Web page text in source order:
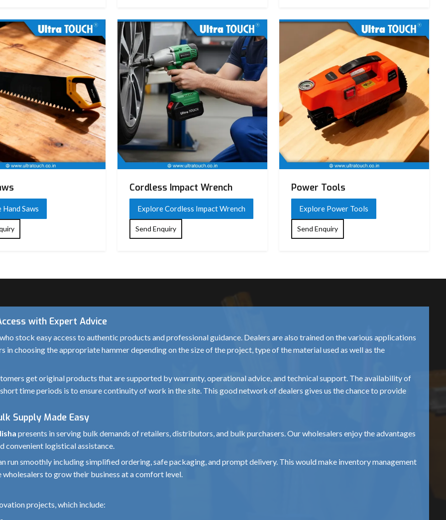
Hand Saws
Cordless Impact Wrench
Explore Cordless Impact Wrench
Send Enquiry
Power Tools
Explore Power Tools
Send Enquiry
with Expert Advice
who stock easy access to authentic products and professional guidance. Dealers are also trained on the various applications
choosing the appropriate hammer depending on the size of the project, type of the material used as well as the
get original products that are supported by warranty, operational advice, and technical support. The availability of
time periods is to ensure continuity of work in the site. This good network of dealers gives us the chance to provide
Supply Made Easy
presents in serving bulk demands of retailers, distributors, and bulk purchasers. Our wholesalers enjoy the advantages
convenient logistical assistance.
run smoothly including simplified ordering, safe packaging, and prompt delivery. This would make inventory management
to grow their business at a comfort level.
projects, which include: